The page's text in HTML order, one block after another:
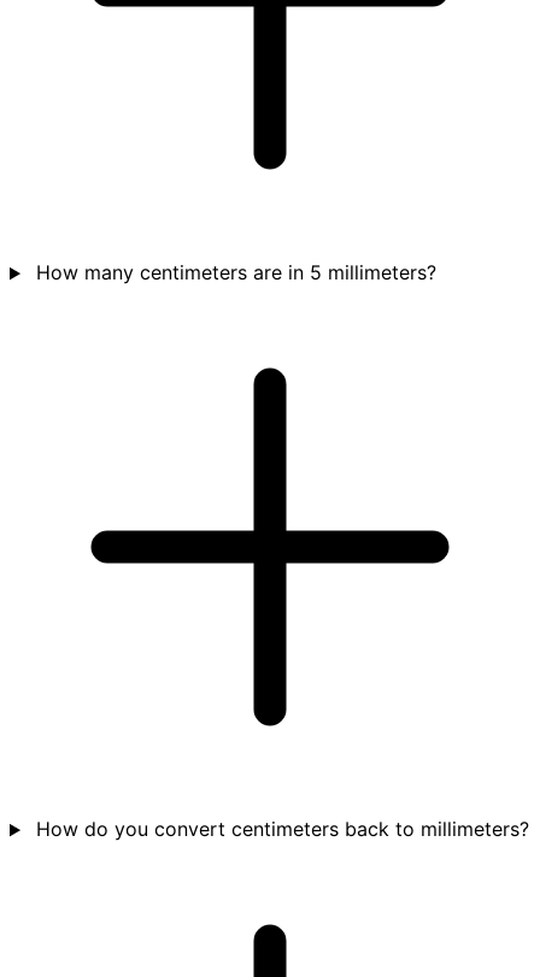
How many centimeters are in 5 millimeters?
How do you convert centimeters back to millimeters?